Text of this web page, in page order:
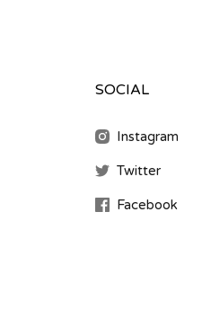
SOCIAL
Instagram
Twitter
Facebook